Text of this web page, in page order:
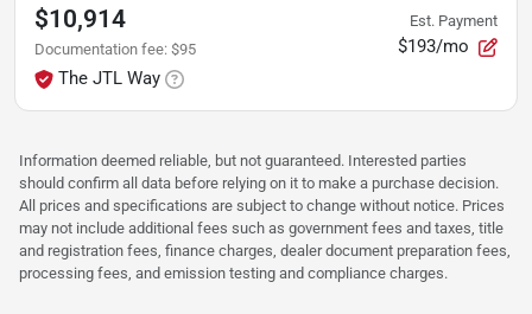
$10,914
Documentation fee: $95
The JTL Way
Est. Payment
$193/mo
Information deemed reliable, but not guaranteed. Interested parties
should confirm all data before relying on it to make a purchase decision.
All prices and specifications are subject to change without notice. Prices
may not include additional fees such as government fees and taxes, title
and registration fees, finance charges, dealer document preparation fees,
processing fees, and emission testing and compliance charges.